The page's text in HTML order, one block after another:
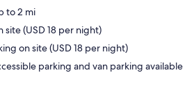
to 2 mi
site (USD 18 per night)
on site (USD 18 per night)
parking and van parking available